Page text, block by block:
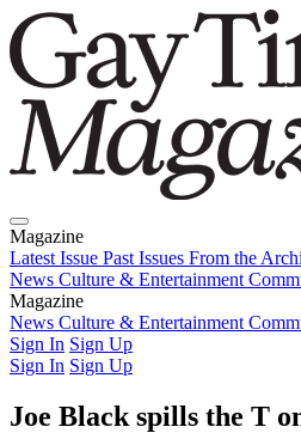
Magazine
Latest Issue Past Issues From the
News Culture & Entertainment
Magazine
Latest IssuePast IssuesFrom the
News Culture & Entertainment
Sign In Sign Up
Sign In Sign Up
Joe Black spills the T